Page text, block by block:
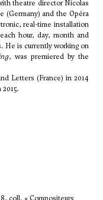
theatre director Nicolas
(Germany) and the Opéra
real-time installation
hour, day, month and
He is currently working on
, was premiered by the
Letters (France) in 2014